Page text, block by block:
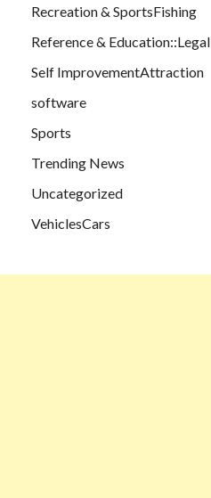
Recreation & SportsFishing
Reference & Education::Legal
Self ImprovementAttraction
software
Sports
Trending News
Uncategorized
VehiclesCars